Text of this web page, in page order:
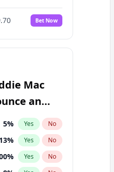
%
% No
% Yes No
Bet Now
Mac
an
5% Yes No
13% Yes No
% Yes No